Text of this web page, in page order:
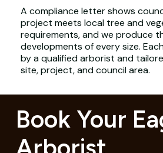
A compliance letter shows
project meets local tree and
requirements, and we produce
developments of every size.
by a qualified arborist and
site, project, and council area.
Book Your